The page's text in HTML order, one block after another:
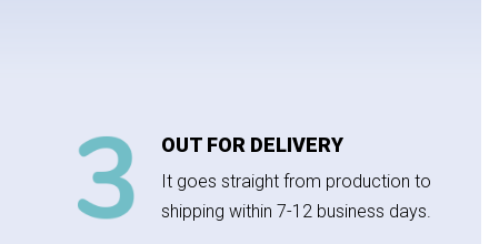
OUT FOR DELIVERY
It goes straight from production to
shipping within 7-12 business days.